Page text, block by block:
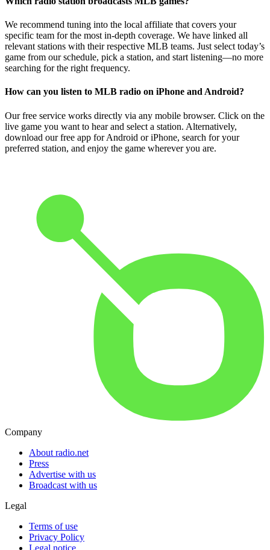
We recommend tuning into the local affiliate that covers your
specific team for the most in-depth coverage. We have linked all
relevant stations with their respective MLB teams. Just select today’s
game from our schedule, pick a station, and start listening—no more
searching for the right frequency.
How can you listen to MLB radio on iPhone and Android?
Our free service works directly via any mobile browser. Click on the
live game you want to hear and select a station. Alternatively,
download our free app for Android or iPhone, search for your
preferred station, and enjoy the game wherever you are.
Company
About radio.net
Press
Advertise with us
Broadcast with us
Legal
Terms of use
Privacy Policy
Legal notice